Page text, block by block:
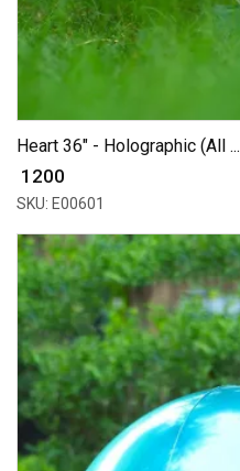
Heart 36" - Holographic (All ...
₹ 1200
SKU: E00601